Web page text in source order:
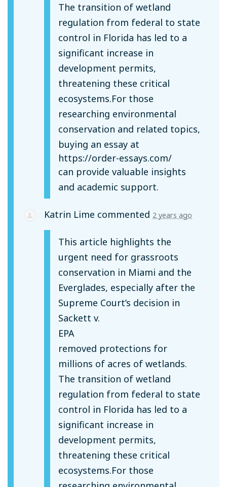
The transition of wetland
regulation from federal to state
control in Florida has led to a
significant increase in
development permits,
threatening these critical
ecosystems.For those
researching environmental
conservation and related topics,
buying an essay at
https://order-essays.com/
can provide valuable insights
and academic support.
Katrin Lime commented 2 years ago
This article highlights the
urgent need for grassroots
conservation in Miami and the
Everglades, especially after the
Supreme Court’s decision in
Sackett v.
EPA
removed protections for
millions of acres of wetlands.
The transition of wetland
regulation from federal to state
control in Florida has led to a
significant increase in
development permits,
threatening these critical
ecosystems.For those